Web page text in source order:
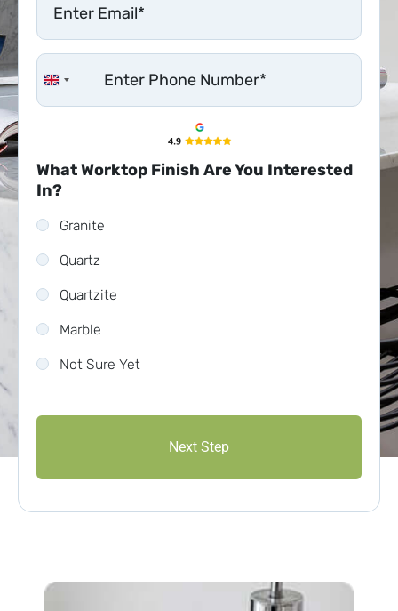
United Kingdom +44
What Worktop Finish Are You Interested
In?
Granite
Quartz
Quartzite
Marble
Not Sure Yet